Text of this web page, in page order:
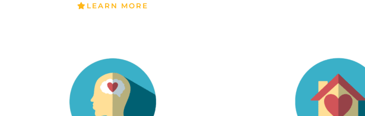
LEARN MORE